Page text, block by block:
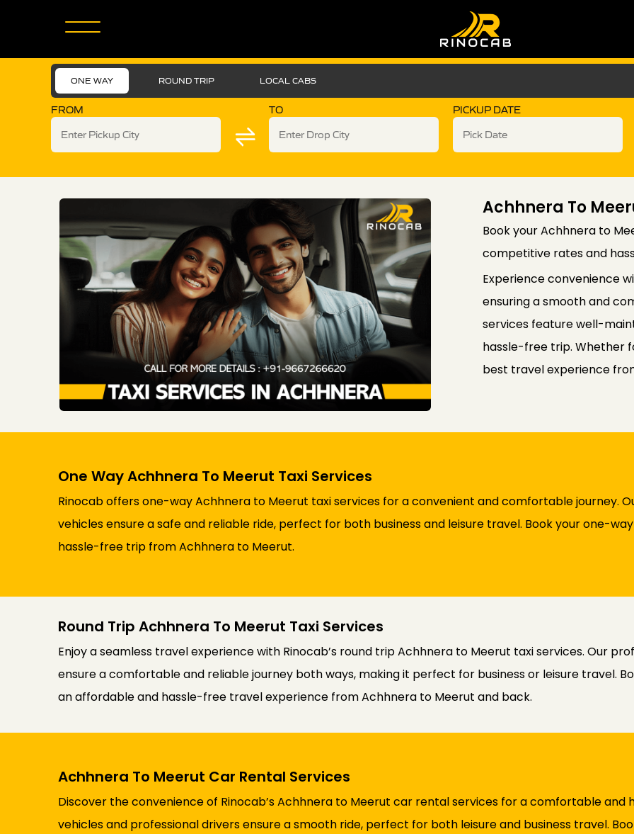
ONE WAY ROUND TRIP LOCAL CABS
FROM TO PICKUP DATE
Achhnera To
Book your Achhnera to
competitive rates and
Experience convenience
ensuring a smooth and
services feature well-
hassle-free trip. Whether
best travel experience
One Way Achhnera To Meerut Taxi Services
Rinocab offers one-way Achhnera to Meerut taxi services for a convenient and comfortable journey.
vehicles ensure a safe and reliable ride, perfect for both business and leisure travel. Book your one-
hassle-free trip from Achhnera to Meerut.
Round Trip Achhnera To Meerut Taxi Services
Enjoy a seamless travel experience with Rinocab’s round trip Achhnera to Meerut taxi services. Our
ensure a comfortable and reliable journey both ways, making it perfect for business or leisure travel.
an affordable and hassle-free travel experience from Achhnera to Meerut and back.
Achhnera To Meerut Car Rental Services
Discover the convenience of Rinocab’s Achhnera to Meerut car rental services for a comfortable
vehicles and professional drivers ensure a smooth ride, perfect for both leisure and business travel.